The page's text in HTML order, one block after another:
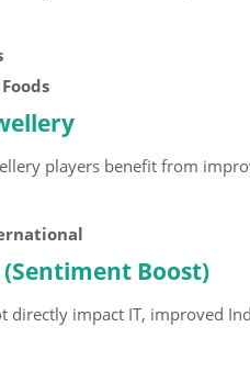
players benefit from
(Sentiment Boost)
directly impact IT, improved